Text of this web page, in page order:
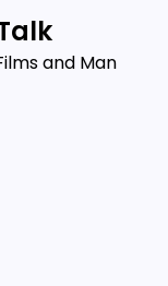
and Man